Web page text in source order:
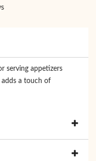
serving appetizers
adds a touch of